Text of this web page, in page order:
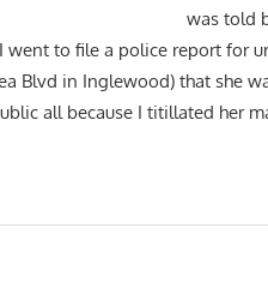
was told
to file a police report for
Blvd in Inglewood) that she
all because I titillated her